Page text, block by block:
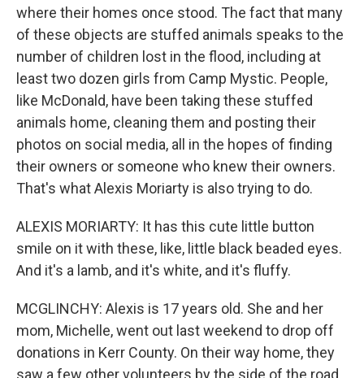
where their homes once stood. The fact that many
of these objects are stuffed animals speaks to the
number of children lost in the flood, including at
least two dozen girls from Camp Mystic. People,
like McDonald, have been taking these stuffed
animals home, cleaning them and posting their
photos on social media, all in the hopes of finding
their owners or someone who knew their owners.
That's what Alexis Moriarty is also trying to do.
ALEXIS MORIARTY: It has this cute little button
smile on it with these, like, little black beaded eyes.
And it's a lamb, and it's white, and it's fluffy.
MCGLINCHY: Alexis is 17 years old. She and her
mom, Michelle, went out last weekend to drop off
donations in Kerr County. On their way home, they
saw a few other volunteers by the side of the road